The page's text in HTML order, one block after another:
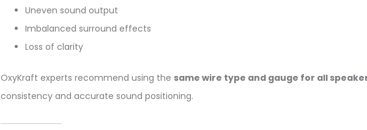
Uneven sound output
Imbalanced surround effects
Loss of clarity
OxyKraft experts recommend using the same wire type and gauge for all
consistency and accurate sound positioning.